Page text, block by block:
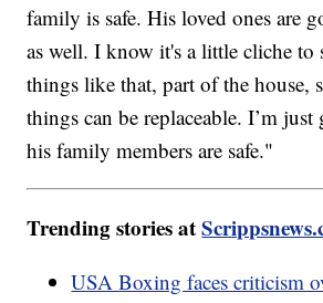
family is safe. His loved ones are
as well. I know it's a little cliche to
things like that, part of the house,
things can be replaceable. I’m
his family members are safe."
Trending stories at
USA Boxing faces criticism